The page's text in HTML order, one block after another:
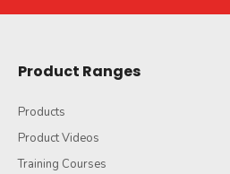
Product Ranges
Products
Product Videos
Training Courses